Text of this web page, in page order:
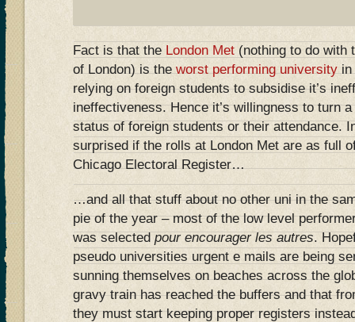
Fact is that the London Met (nothing to do with
of London) is theworst performing universityin
relying on foreign students to subsidise it’s
ineffectiveness. Hence it’s willingness to turn
status of foreign students or their attendance.
surprised if the rolls at London Met are as full
Chicago Electoral Register…
…and all that stuff about no other uni in the
pie of the year – most of the low level
was selectedpour encourager les autres.
pseudo universities urgent e mails are being
sunning themselves on beaches across the
gravy train has reached the buffers and that
they must start keeping proper registers